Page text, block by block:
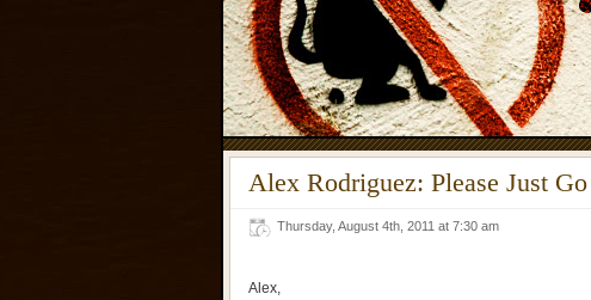
Alex Rodriguez: Please Just
Thursday, August 4th, 2011 at 7:30 am
Alex,